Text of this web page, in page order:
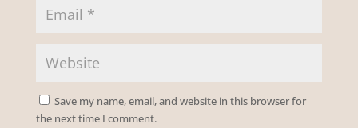
Save my name, email, and website in this browser for
the next time I comment.